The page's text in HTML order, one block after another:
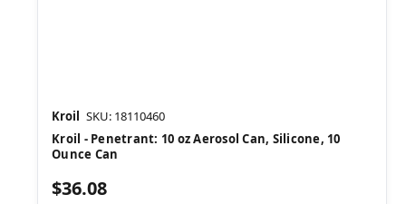
Kroil SKU: 18110460
Kroil - Penetrant: 10 oz Aerosol Can, Silicone, 10
Ounce Can
$36.08